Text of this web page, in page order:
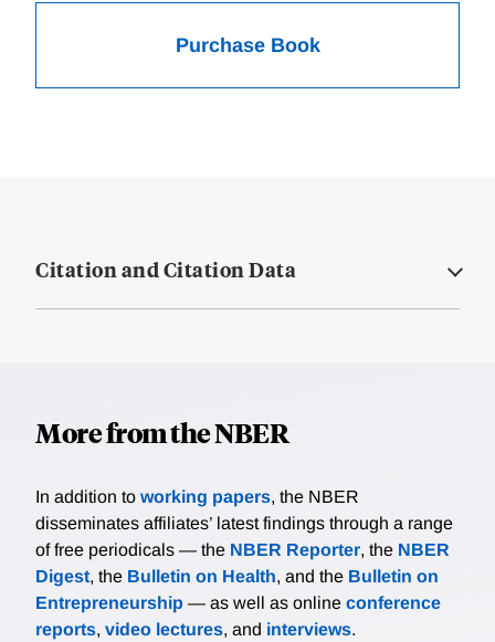
Purchase Book
Citation and Citation Data
More from the NBER
In addition to working papers, the NBER
disseminates affiliates’ latest findings through a range
of free periodicals — the NBER Reporter, the NBER
Digest, the Bulletin on Health, and the Bulletin on
Entrepreneurship — as well as online conference
reports, video lectures, and interviews.